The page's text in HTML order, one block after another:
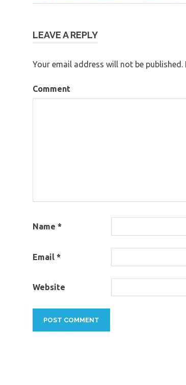
Post
LEAVE A REPLY
Your email address will not be published.
Comment
Name *
Email *
Website